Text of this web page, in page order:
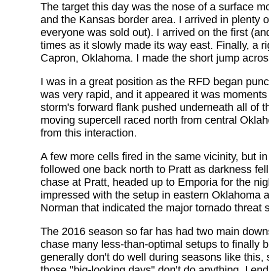
The target this day was the nose of a surface
and the Kansas border area. I arrived in plenty
everyone was sold out). I arrived on the first
times as it slowly made its way east. Finally, a
Capron, Oklahoma. I made the short jump
I was in a great position as the RFD began
was very rapid, and it appeared it was
storm's forward flank pushed underneath all of
moving supercell raced north from central
from this interaction.
A few more cells fired in the same vicinity, but
followed one back north to Pratt as darkness
chase at Pratt, headed up to Emporia for the
impressed with the setup in eastern Oklahoma
Norman that indicated the major tornado threat
The 2016 season so far has had two main
chase many less-than-optimal setups to finally
generally don't do well during seasons like